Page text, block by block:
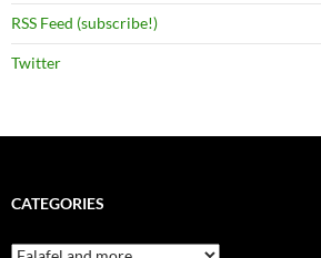
RSS Feed (subscribe!)
Twitter
CATEGORIES
Categories